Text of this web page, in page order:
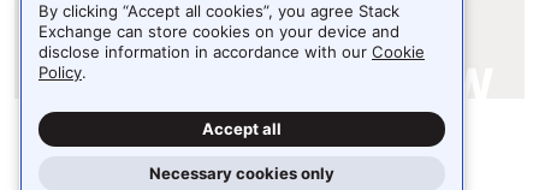
Site design / logo © 2026 Stack Exchange Inc.
Light Dark Auto
By clicking “Accept all cookies”, you agree Stack
Exchange can store cookies on your device and
disclose information in accordance with our Cookie
Policy.
Accept all
Necessary cookies only